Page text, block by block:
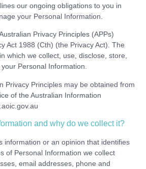
our ongoing obligations to you in
your Personal Information.
Privacy Principles (APPs)
Act 1988 (Cth) (the Privacy Act). The
which we collect, use, disclose, store,
Personal Information.
Privacy Principles may be obtained from
of the Australian Information
and why do we collect it?
information or an opinion that identifies
of Personal Information we collect
email addresses, phone and